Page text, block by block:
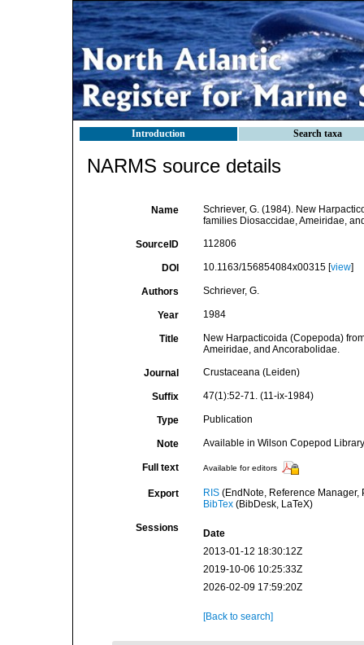
Introduction Search taxa
NARMS source details
Name
Schriever, G. (1984). New
families Diosaccidae, Ameiridae,
SourceID 112806
DOI 10.1163/156854084x00315 [view]
Authors Schriever, G.
Year 1984
Title
New Harpacticoida (Copepoda)
Ameiridae, and Ancorabolidae.
Journal Crustaceana (Leiden)
Suffix 47(1):52-71. (11-ix-1984)
Type Publication
Note Available in Wilson Copepod
Full text Available for editors
Export RIS(EndNote, Reference Manager,
BibTex(BibDesk, LaTeX)
Sessions
Date
2013-01-12 18:30:12Z
2019-10-06 10:25:33Z
2026-02-09 17:59:20Z
[Back to search]